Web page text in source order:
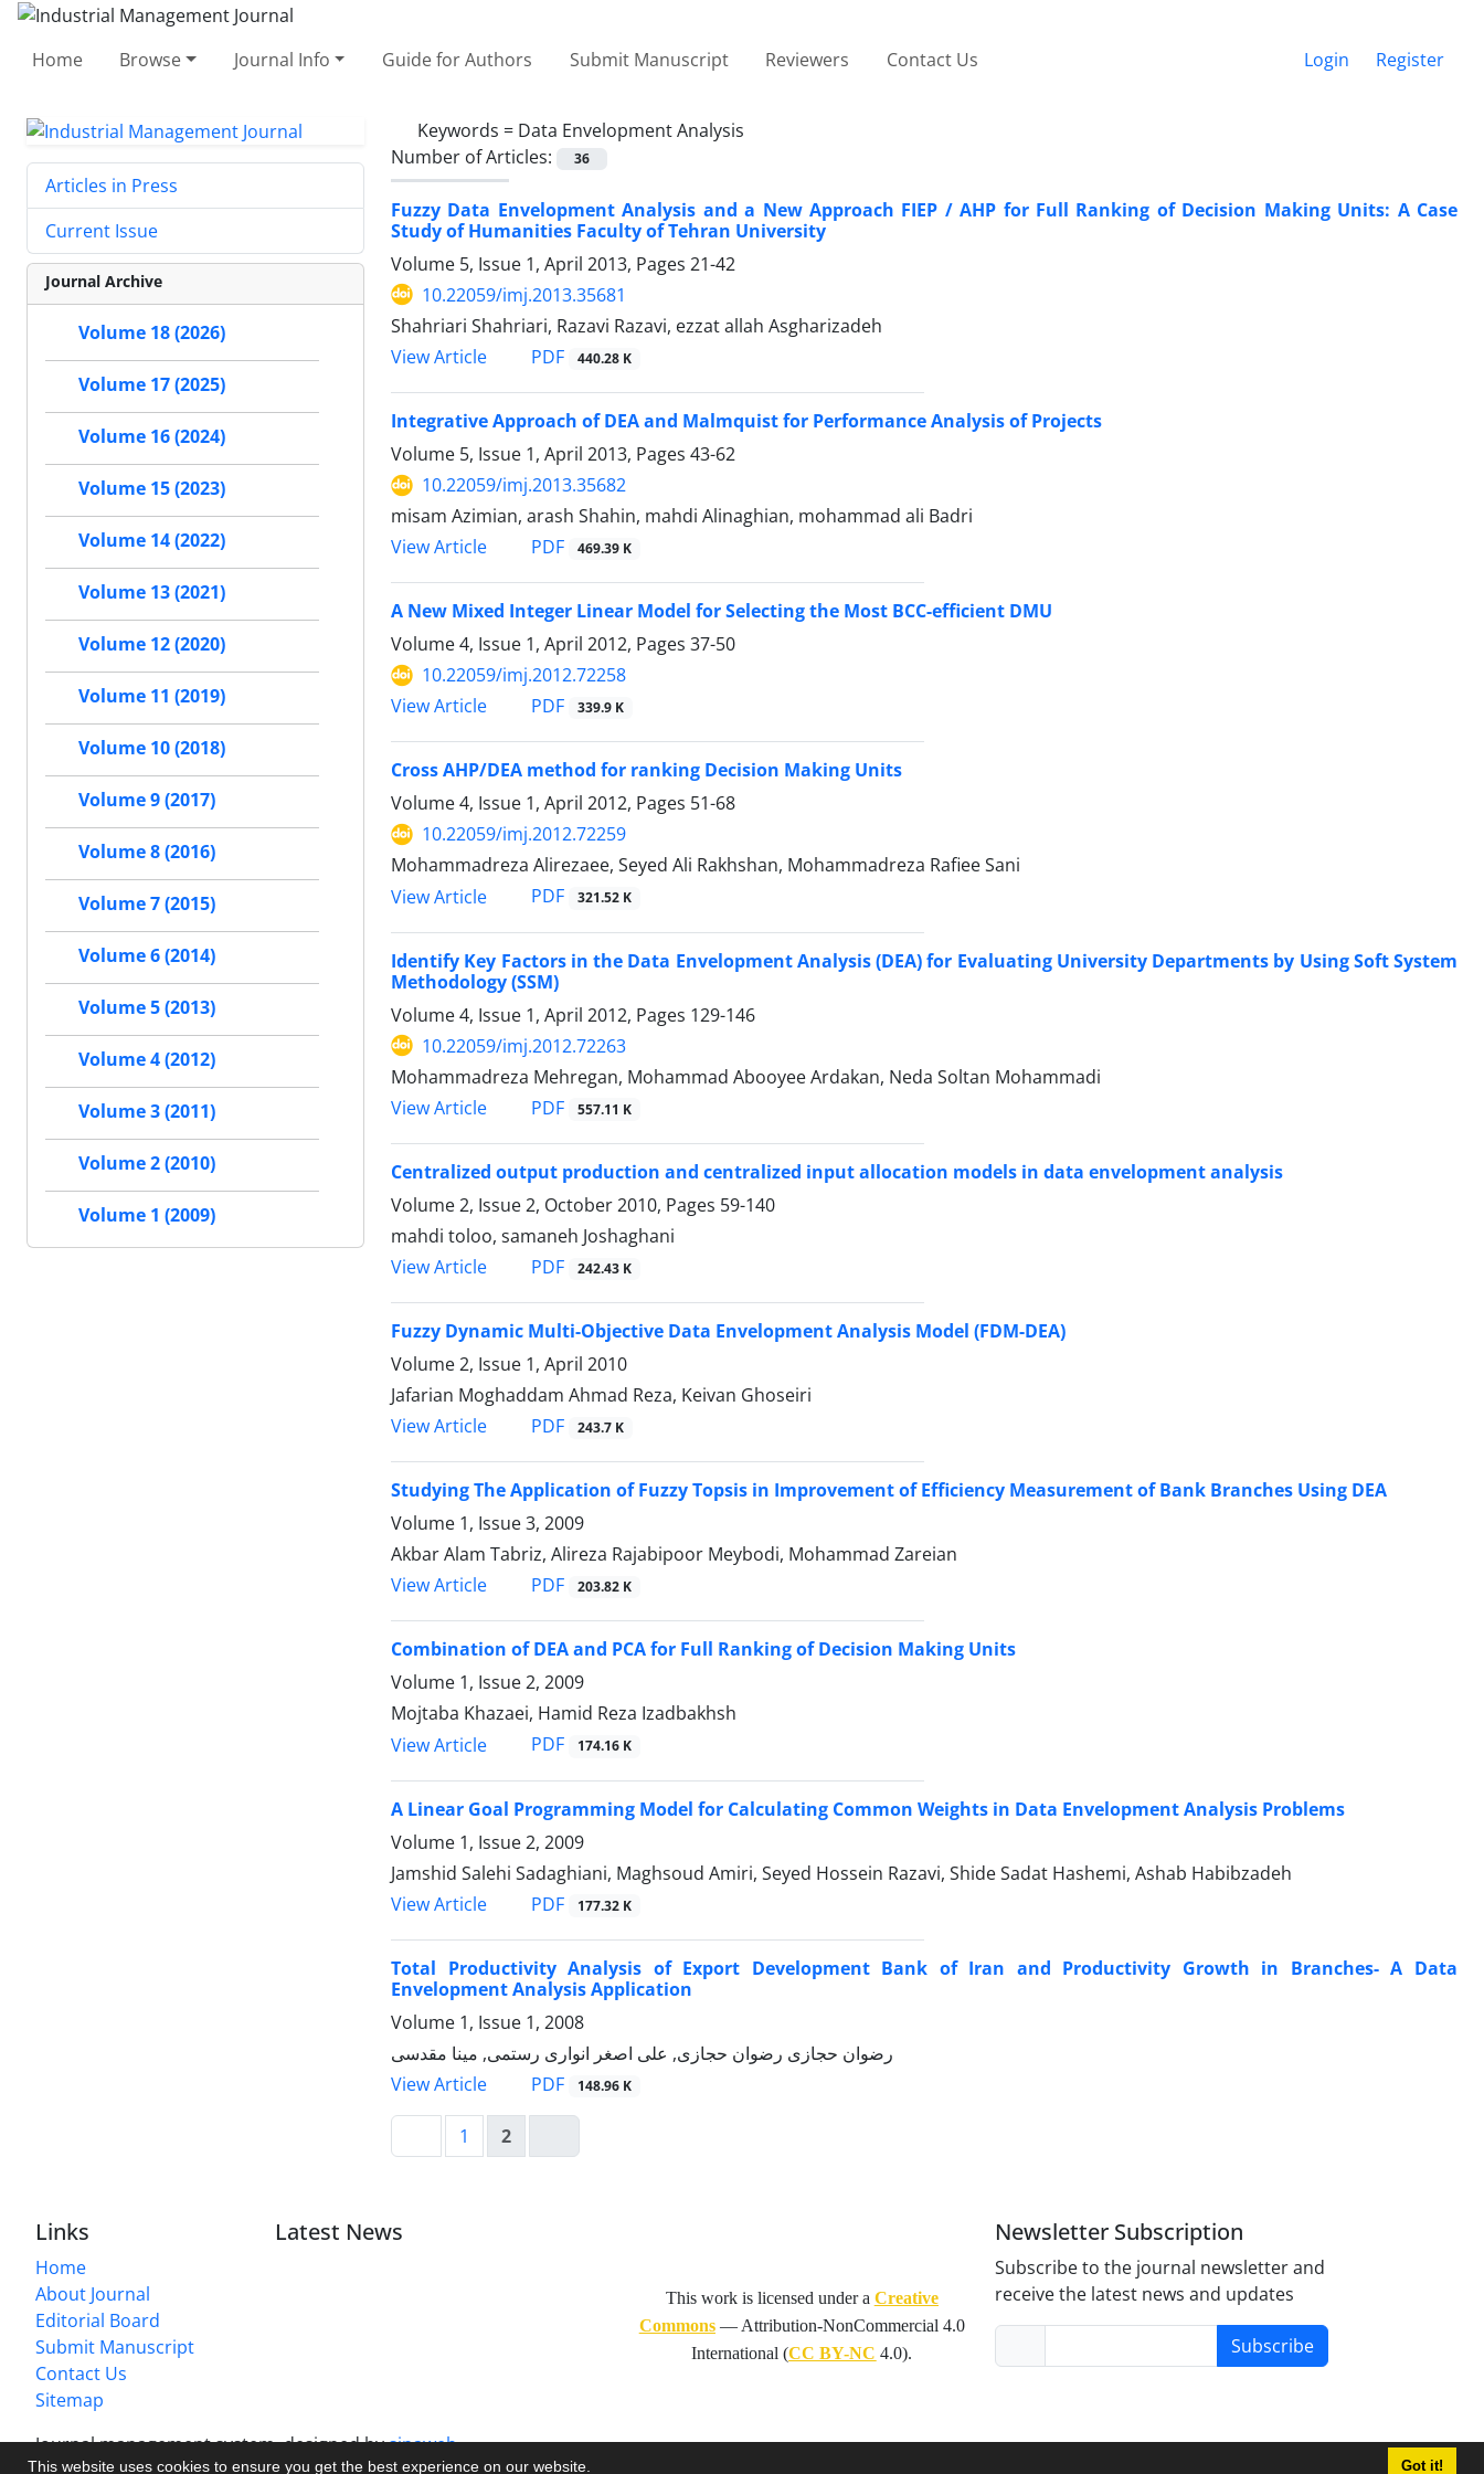
This website uses cookies to ensure you get the best experience on our website. Got it!
Home Browse Journal Info Guide for Authors Submit Manuscript Reviewers Contact Us Login Register
Keywords = Data Envelopment Analysis
Number of Articles:
36
Fuzzy Data Envelopment Analysis and a New Approach FIEP / AHP for Full Ranking of Decision Making Units: A Case
Study of Humanities Faculty of Tehran University
Volume 5, Issue 1, April 2013, Pages 21-42
10.22059/imj.2013.35681
Shahriari Shahriari, Razavi Razavi, ezzat allah Asgharizadeh
View Article
PDF 440.28 K
Integrative Approach of DEA and Malmquist for Performance Analysis of Projects
Volume 5, Issue 1, April 2013, Pages 43-62
10.22059/imj.2013.35682
misam Azimian, arash Shahin, mahdi Alinaghian, mohammad ali Badri
View Article
PDF 469.39 K
A New Mixed Integer Linear Model for Selecting the Most BCC-efficient DMU
Volume 4, Issue 1, April 2012, Pages 37-50
10.22059/imj.2012.72258
View Article
PDF 339.9 K
Cross AHP/DEA method for ranking Decision Making Units
Volume 4, Issue 1, April 2012, Pages 51-68
10.22059/imj.2012.72259
Mohammadreza Alirezaee, Seyed Ali Rakhshan, Mohammadreza Rafiee Sani
View Article
PDF 321.52 K
Identify Key Factors in the Data Envelopment Analysis (DEA) for Evaluating University Departments by Using Soft System
Methodology (SSM)
Volume 4, Issue 1, April 2012, Pages 129-146
10.22059/imj.2012.72263
Mohammadreza Mehregan, Mohammad Abooyee Ardakan, Neda Soltan Mohammadi
View Article
PDF 557.11 K
Centralized output production and centralized input allocation models in data envelopment analysis
Volume 2, Issue 2, October 2010, Pages 59-140
mahdi toloo, samaneh Joshaghani
View Article
PDF 242.43 K
Fuzzy Dynamic Multi-Objective Data Envelopment Analysis Model (FDM-DEA)
Volume 2, Issue 1, April 2010
Jafarian Moghaddam Ahmad Reza, Keivan Ghoseiri
View Article
PDF 243.7 K
Studying The Application of Fuzzy Topsis in Improvement of Efficiency Measurement of Bank Branches Using DEA
Volume 1, Issue 3, 2009
Akbar Alam Tabriz, Alireza Rajabipoor Meybodi, Mohammad Zareian
View Article
PDF 203.82 K
Combination of DEA and PCA for Full Ranking of Decision Making Units
Volume 1, Issue 2, 2009
Mojtaba Khazaei, Hamid Reza Izadbakhsh
View Article
PDF 174.16 K
A Linear Goal Programming Model for Calculating Common Weights in Data Envelopment Analysis Problems
Volume 1, Issue 2, 2009
Jamshid Salehi Sadaghiani, Maghsoud Amiri, Seyed Hossein Razavi, Shide Sadat Hashemi, Ashab Habibzadeh
View Article
PDF 177.32 K
Total Productivity Analysis of Export Development Bank of Iran and Productivity Growth in Branches- A Data
Envelopment Analysis Application
Volume 1, Issue 1, 2008
رضوان حجازی رضوان حجازی, علی اصغر انواری رستمی, مینا مقدسی
View Article
PDF 148.96 K
1 2
Articles in Press
Current Issue
Journal Archive
Volume 18 (2026)
Volume 17 (2025)
Volume 16 (2024)
Volume 15 (2023)
Volume 14 (2022)
Volume 13 (2021)
Volume 12 (2020)
Volume 11 (2019)
Volume 10 (2018)
Volume 9 (2017)
Volume 8 (2016)
Volume 7 (2015)
Volume 6 (2014)
Volume 5 (2013)
Volume 4 (2012)
Volume 3 (2011)
Volume 2 (2010)
Volume 1 (2009)
Links
Home
About Journal
Editorial Board
Submit Manuscript
Contact Us
Sitemap
Latest News
This work is licensed under a Creative
Commons— Attribution-NonCommercial 4.0
International(CC BY-NC 4.0).
Newsletter Subscription
Subscribe to the journal newsletter and
receive the latest news and updates
Subscribe
Journal management system.designed bysinaweb